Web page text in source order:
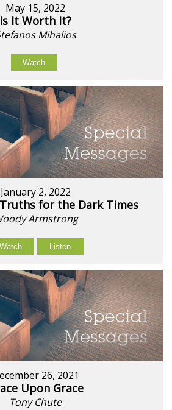
May 15, 2022
Is It Worth It?
Mihalios
Watch
January 2, 2022
Truths for the Dark Times
Armstrong
Watch Listen
26, 2021
Upon Grace
Tony Chute